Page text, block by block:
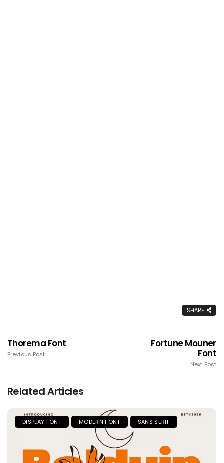
SHARE
Thorema Font
Previous Post
Fortune Mouner
Font
Next Post
Related Articles
DISPLAY FONT MODERN FONT SANS SERIF